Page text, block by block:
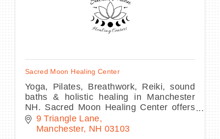
Sacred Moon Healing Center
Yoga, Pilates, Breathwork, Reiki, sound
baths & holistic healing in Manchester
NH. Sacred Moon Healing Center offers
classes, workshops & wellness for mind,
body & spirit.
9 Triangle Lane
Manchester NH 03103